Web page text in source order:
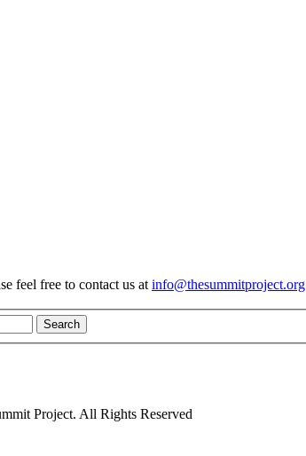
feel free to contact us at info@thesummitproject.org
Project. All Rights Reserved